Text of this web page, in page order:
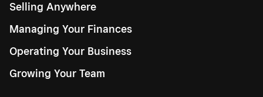
Selling Anywhere
Managing Your Finances
Operating Your Business
Growing Your Team